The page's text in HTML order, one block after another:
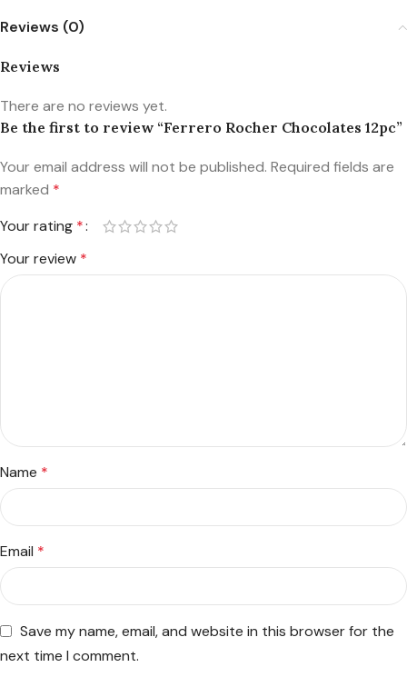
Reviews (0)
Reviews
There are no reviews yet.
Be the first to review “Ferrero Rocher Chocolates 12pc”
Your email address will not be published. Required fields are
marked *
Your rating *
Your review *
Name *
Email *
Save my name, email, and website in this browser for the
next time I comment.